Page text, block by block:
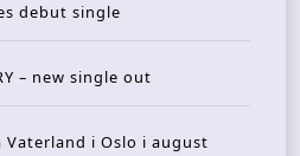
debut single
– new single out
Vaterland i Oslo i august